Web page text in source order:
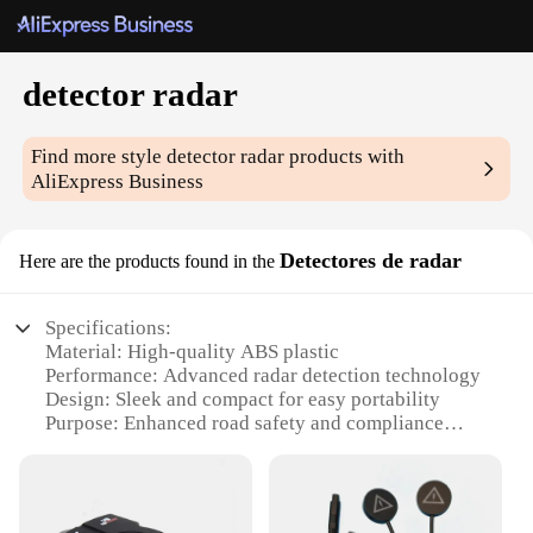
detector radar
Find more styledetector radar products with
AliExpress Business
Here are the products found in the Detectores de radar
Specifications:
Material: High-quality ABS plastic
Performance: Advanced radar detection technology
Design: Sleek and compact for easy portability
Purpose: Enhanced road safety and compliance
Category: Radar detector accessories